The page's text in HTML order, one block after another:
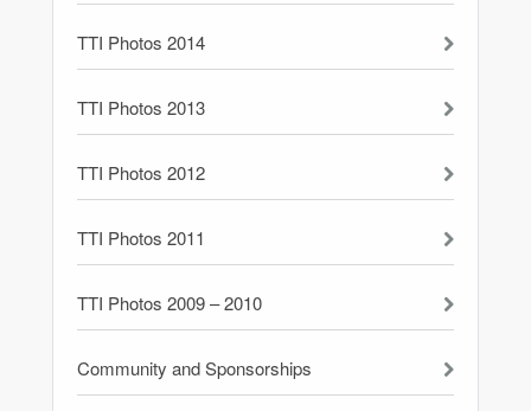
TTI Photos 2014
TTI Photos 2013
TTI Photos 2012
TTI Photos 2011
TTI Photos 2009 – 2010
Community and Sponsorships